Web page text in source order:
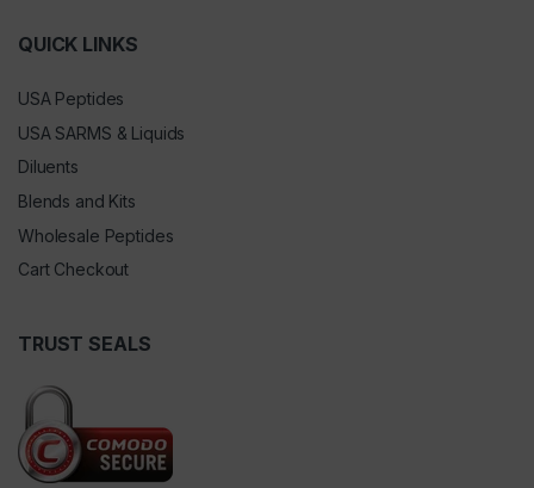
QUICK LINKS
USA Peptides
USA SARMS & Liquids
Diluents
Blends and Kits
Wholesale Peptides
Cart Checkout
TRUST SEALS